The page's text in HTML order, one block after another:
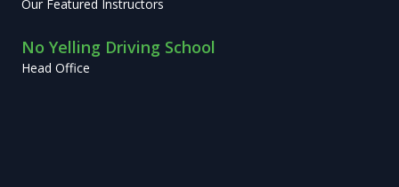
Our Featured Instructors
No Yelling Driving School
Head Office